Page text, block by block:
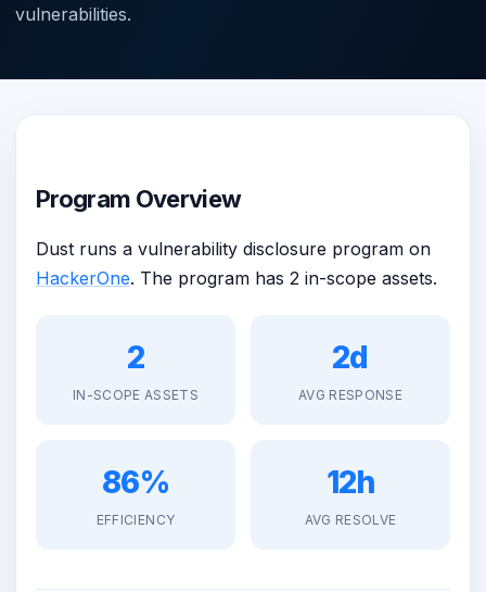
vulnerabilities.
Program Overview
Dust runs a vulnerability disclosure program on
HackerOne. The program has 2 in-scope assets.
2
IN-SCOPE ASSETS
2d
AVG RESPONSE
86%
EFFICIENCY
12h
AVG RESOLVE